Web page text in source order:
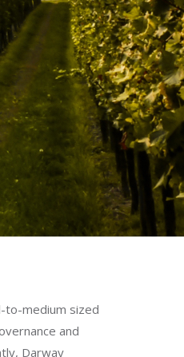
to-medium sized
and
Darway